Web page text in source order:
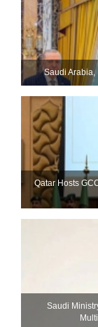
Saudi ⁠Arabia,
Qatar Hosts
Saudi